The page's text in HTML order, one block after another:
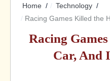
Home
Technology
Racing Games Killed the
Racing
Car, And